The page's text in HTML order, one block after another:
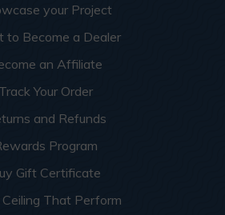
your Project
to Become a Dealer
an Affiliate
Track Your Order
and Refunds
Program
Gift Certificate
Ceiling That Perform